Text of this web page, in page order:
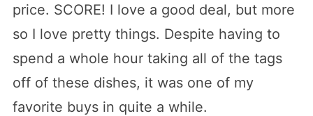
price. SCORE! I love a good deal, but more
so I love pretty things. Despite having to
spend a whole hour taking all of the tags
off of these dishes, it was one of my
favorite buys in quite a while.